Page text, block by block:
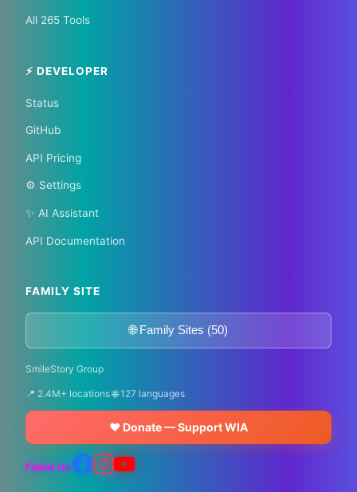
All 265 Tools
⚡ DEVELOPER
Status
GitHub
API Pricing
⚙️ Settings
✨ AI Assistant
API Documentation
FAMILY SITE
🌐 Family Sites (50)
SmileStory Group
📍 2.4M+ locations 🌐 127 languages
❤️ Donate — Support WIA
Follow Us: